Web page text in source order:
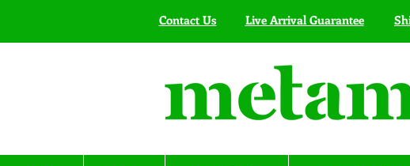
Contact Us Live Arrival Guarantee